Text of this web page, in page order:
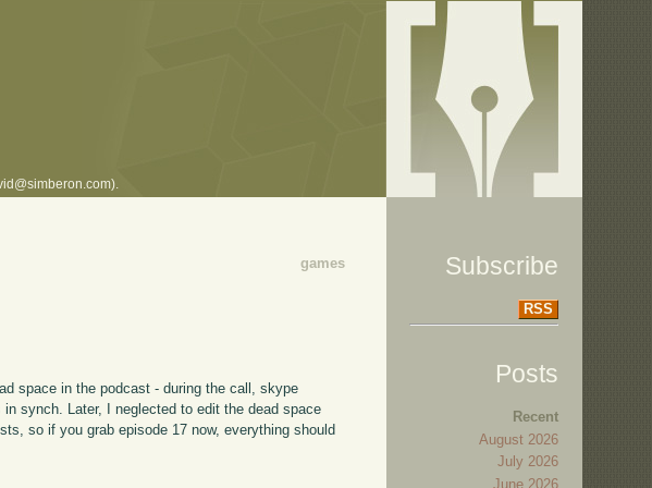
games
space in the podcast - during the call, skype
synch. Later, I neglected to edit the dead space
so if you grab episode 17 now, everything should
Subscribe
RSS
Posts
Recent
August 2026
July 2026
June 2026